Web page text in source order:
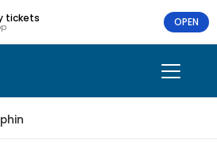
tickets OPEN